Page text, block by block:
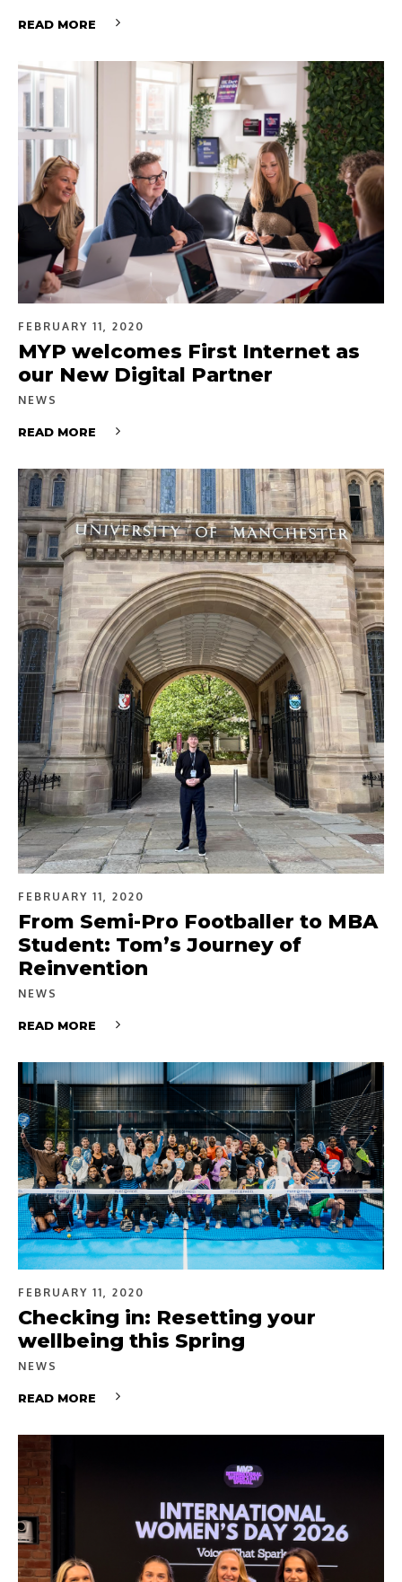
READ MORE
FEBRUARY 11, 2020
MYP welcomes First Internet as
our New Digital Partner
NEWS
READ MORE
FEBRUARY 11, 2020
From Semi-Pro Footballer to MBA
Student: Tom’s Journey of
Reinvention
NEWS
READ MORE
FEBRUARY 11, 2020
Checking in: Resetting your
wellbeing this Spring
NEWS
READ MORE